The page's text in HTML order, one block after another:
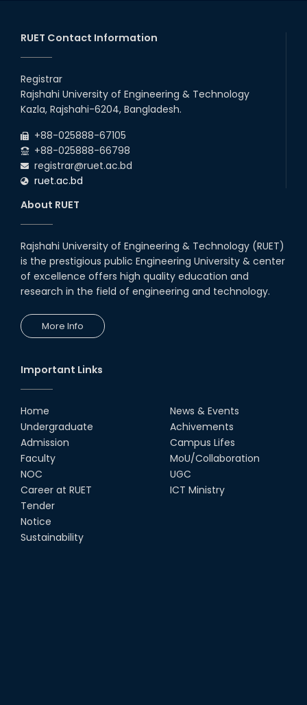
RUET Contact Information
Registrar
Rajshahi University of Engineering & Technology
Kazla, Rajshahi-6204, Bangladesh.
+88-025888-67105
+88-025888-66798
registrar@ruet.ac.bd
ruet.ac.bd
About RUET
Rajshahi University of Engineering & Technology (RUET)
is the prestigious public Engineering University & center
of excellence offers high quality education and
research in the field of engineering and technology.
More Info
Important Links
Home
Undergraduate
Admission
Faculty
NOC
Career at RUET
Tender
Notice
Sustainability
News & Events
Achivements
Campus Lifes
MoU/Collaboration
UGC
ICT Ministry